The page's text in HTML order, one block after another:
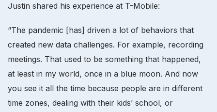
Justin shared his experience at T-Mobile:
“The pandemic [has] driven a lot of behaviors that
created new data challenges. For example, recording
meetings. That used to be something that happened,
at least in my world, once in a blue moon. And now
you see it all the time because people are in different
time zones, dealing with their kids’ school, or